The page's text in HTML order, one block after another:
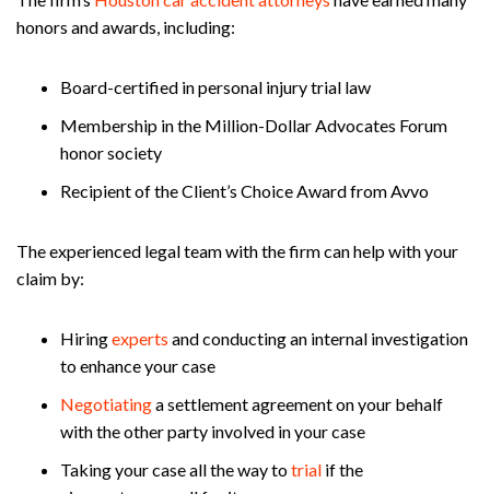
honors and awards, including:
Board-certified in personal injury trial law
Membership in the Million-Dollar Advocates Forum
honor society
Recipient of the Client’s Choice Award from Avvo
The experienced legal team with the firm can help with your
claim by:
Hiringexperts and conducting an internal investigation
to enhance your case
Negotiatinga settlement agreement on your behalf
with the other party involved in your case
Taking your case all the way totrial if the